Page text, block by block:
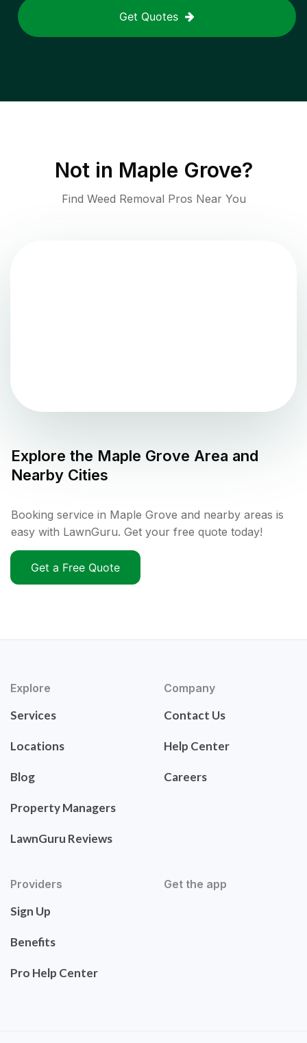
Get Quotes
Not in Maple Grove?
Find Weed Removal Pros Near You
Explore the Maple Grove Area and
Nearby Cities
Booking service in Maple Grove and nearby areas is
easy with LawnGuru. Get your free quote today!
Get a Free Quote
Explore
Services
Locations
Blog
Property Managers
LawnGuru Reviews
Company
Contact Us
Help Center
Careers
Providers
Sign Up
Benefits
Pro Help Center
Get the app